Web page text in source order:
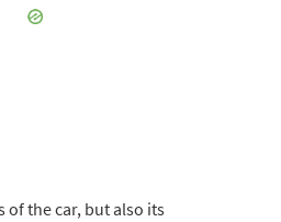
of the car, but also its